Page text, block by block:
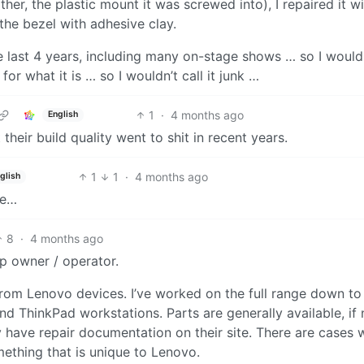
the plastic mount it was screwed into), I repaired it
bezel with adhesive clay.
4 years, including many on-stage shows … so I
what it is … so I wouldn’t call it junk …
English 1 · 4 months ago
build quality went to shit in recent years.
1 1 · 4 months ago
8 · 4 months ago
owner / operator.
Lenovo devices. I’ve worked on the full range down to
ThinkPad workstations. Parts are generally available, if
repair documentation on their site. There are cases
that is unique to Lenovo.